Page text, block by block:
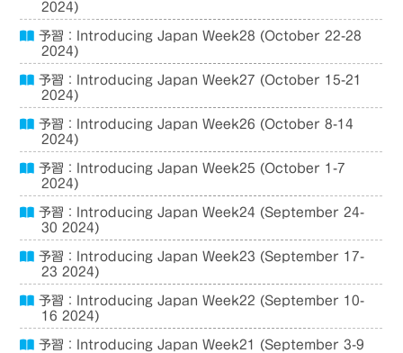
2024)
予習：Introducing Japan Week28 (October 22-28
2024)
予習：Introducing Japan Week27 (October 15-21
2024)
予習：Introducing Japan Week26 (October 8-14
2024)
予習：Introducing Japan Week25 (October 1-7
2024)
予習：Introducing Japan Week24 (September 24-
30 2024)
予習：Introducing Japan Week23 (September 17-
23 2024)
予習：Introducing Japan Week22 (September 10-
16 2024)
予習：Introducing Japan Week21 (September 3-9